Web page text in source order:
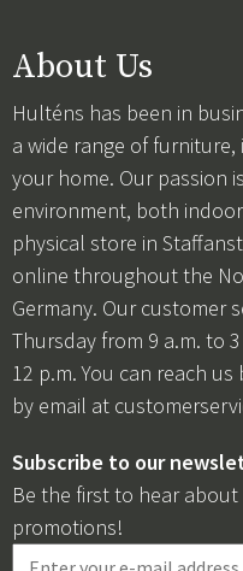
About Us
Hulténs has been in
a wide range of
your home. Our passion
environment, both
physical store in
online throughout the
Germany. Our customer
Thursday from 9 a.m. to
12 p.m. You can reach
by email at
Subscribe to our
Be the first to hear
promotions!